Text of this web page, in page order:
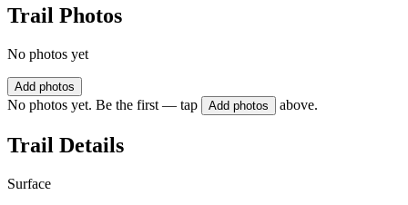
Trail Photos
No photos yet
Add photos
No photos yet. Be the first — tap Add photos above.
Trail Details
Surface